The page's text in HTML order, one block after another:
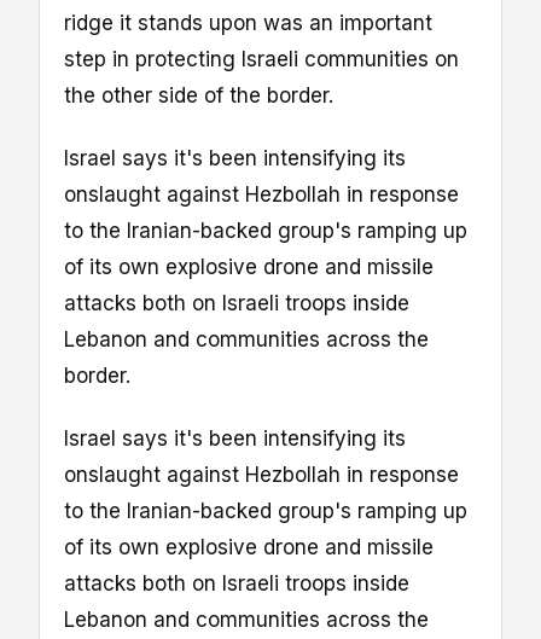
ridge it stands upon was an important
step in protecting Israeli communities on
the other side of the border.
Israel says it's been intensifying its
onslaught against Hezbollah in response
to the Iranian-backed group's ramping up
of its own explosive drone and missile
attacks both on Israeli troops inside
Lebanon and communities across the
border.
Israel says it's been intensifying its
onslaught against Hezbollah in response
to the Iranian-backed group's ramping up
of its own explosive drone and missile
attacks both on Israeli troops inside
Lebanon and communities across the